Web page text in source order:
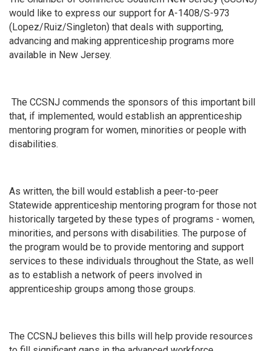
would like to express our support for A-1408/S-973
(Lopez/Ruiz/Singleton) that deals with supporting,
advancing and making apprenticeship programs more
available in New Jersey.
The CCSNJ commends the sponsors of this important bill
that, if implemented, would establish an apprenticeship
mentoring program for women, minorities or people with
disabilities.
As written, the bill would establish a peer-to-peer
Statewide apprenticeship mentoring program for those not
historically targeted by these types of programs - women,
minorities, and persons with disabilities. The purpose of
the program would be to provide mentoring and support
services to these individuals throughout the State, as well
as to establish a network of peers involved in
apprenticeship groups among those groups.
The CCSNJ believes this bills will help provide resources